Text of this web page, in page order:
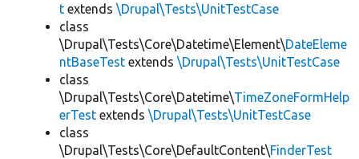
t extends \Drupal\Tests\UnitTestCase
class
\Drupal\Tests\Core\Datetime\Element\DateEleme
ntBaseTest extends \Drupal\Tests\UnitTestCase
class
\Drupal\Tests\Core\Datetime\TimeZoneFormHelp
erTest extends \Drupal\Tests\UnitTestCase
class
\Drupal\Tests\Core\DefaultContent\FinderTest